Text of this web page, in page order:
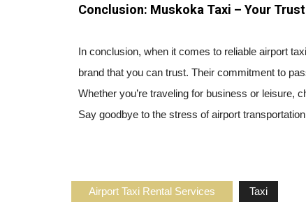
Conclusion: Muskoka Taxi – Your
In conclusion, when it comes to reliable airport
brand that you can trust. Their commitment to
Whether you’re traveling for business or leisure,
Say goodbye to the stress of airport
Airport Taxi Rental Services Taxi